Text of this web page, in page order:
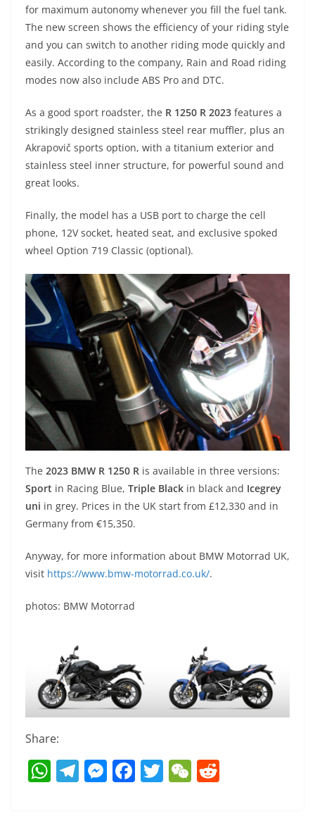
for maximum autonomy whenever you fill the fuel tank.
The new screen shows the efficiency of your riding style
and you can switch to another riding mode quickly and
easily. According to the company, Rain and Road riding
modes now also include ABS Pro and DTC.
As a good sport roadster, the R 1250 R 2023 features a
strikingly designed stainless steel rear muffler, plus an
Akrapovič sports option, with a titanium exterior and
stainless steel inner structure, for powerful sound and
great looks.
Finally, the model has a USB port to charge the cell
phone, 12V socket, heated seat, and exclusive spoked
wheel Option 719 Classic (optional).
The 2023 BMW R 1250 R is available in three versions:
Sport in Racing Blue, Triple Black in black and Icegrey
uni in grey. Prices in the UK start from £12,330 and in
Germany from €15,350.
Anyway, for more information about BMW Motorrad UK,
visit https://www.bmw-motorrad.co.uk/.
photos: BMW Motorrad
Share:
W T M F T W